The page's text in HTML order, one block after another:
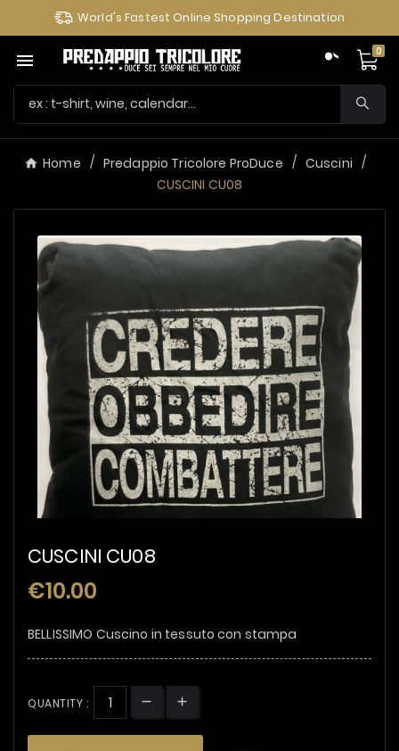
World's Fastest Online Shopping Destination
 0
Home Predappio Tricolore ProDuce
Cuscini
CUSCINI CU08
CUSCINI CU08
€10.00
BELLISSIMO Cuscino in tessuto con stampa
QUANTITY :